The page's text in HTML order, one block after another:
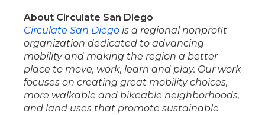
About Circulate San Diego
Circulate San Diego is a regional nonprofit
organization dedicated to advancing
mobility and making the region a better
place to move, work, learn and play. Our work
focuses on creating great mobility choices,
more walkable and bikeable neighborhoods,
and land uses that promote sustainable